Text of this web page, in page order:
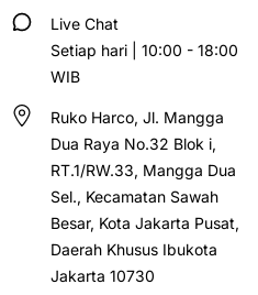
Live Chat
Setiap hari | 10:00 - 18:00
WIB
Ruko Harco, Jl. Mangga
Dua Raya No.32 Blok i,
RT.1/RW.33, Mangga Dua
Sel., Kecamatan Sawah
Besar, Kota Jakarta Pusat,
Daerah Khusus Ibukota
Jakarta 10730